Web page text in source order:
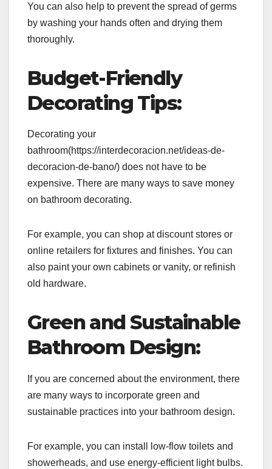
You can also help to prevent the spread of germs
by washing your hands often and drying them
thoroughly.
Budget-Friendly
Decorating Tips:
Decorating your
bathroom(https://interdecoracion.net/ideas-de-
decoracion-de-bano/) does not have to be
expensive. There are many ways to save money
on bathroom decorating.
For example, you can shop at discount stores or
online retailers for fixtures and finishes. You can
also paint your own cabinets or vanity, or refinish
old hardware.
Green and Sustainable
Bathroom Design:
If you are concerned about the environment, there
are many ways to incorporate green and
sustainable practices into your bathroom design.
For example, you can install low-flow toilets and
showerheads, and use energy-efficient light bulbs.